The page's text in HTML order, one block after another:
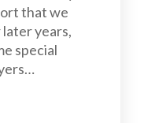
that we
years,
special